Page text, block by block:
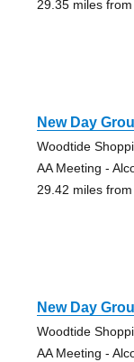
29.35 miles
New Day
Woodtide
AA Meeting -
29.42 miles
New Day
Woodtide
AA Meeting -